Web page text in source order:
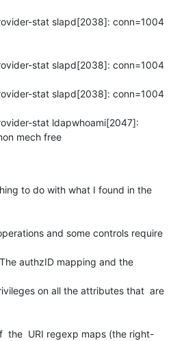
stat slapd[2038]: conn=1004
stat slapd[2038]: conn=1004
stat slapd[2038]: conn=1004
stat ldapwhoami[2047]:
mech free
to do with what I found in the
authzID mapping and the
on all the attributes that  are